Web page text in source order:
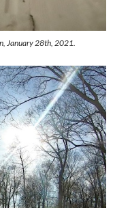
January 28th, 2021.